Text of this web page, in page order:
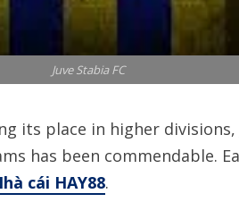
Juve Stabia FC
its place in higher divisions,
has been commendable.
cái HAY88.